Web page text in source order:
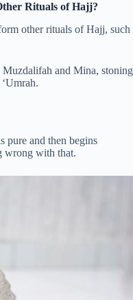
Rituals of Hajj?
other rituals of Hajj, such
and Mina, stoning
pure and then begins
wrong with that.